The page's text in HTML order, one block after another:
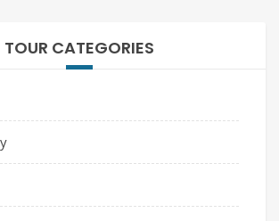
TOUR CATEGORIES